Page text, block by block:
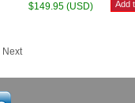
$149.95 (USD)
Next